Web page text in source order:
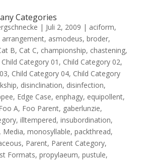
Categories
| Juli 2, 2009 | aciform,
arrangement, asmodeus, broder,
B, Cat C, championship, chastening,
Child Category 01 , Child Category 02,
, Child Category 04, Child Category
, disinclination, disinfection,
, Edge Case, enphagy, equipollent,
A, Foo Parent, gaberlunzie,
, illtempered, insubordination,
, Media, monosyllable, packthread,
, Parent, Parent Category,
Formats, propylaeum, pustule,